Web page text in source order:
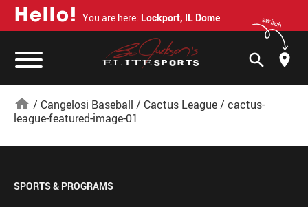
Hello! You are here: Lockport, IL Dome switch
search
home / Cangelosi Baseball / Cactus League/ cactus-
league-featured-image-01
SPORTS & PROGRAMS